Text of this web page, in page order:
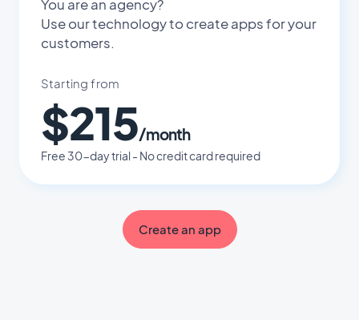
You are an agency?
Use our technology to create apps for your
customers.
Starting from
$215/month
Free 30-day trial - No credit card required
Create an app